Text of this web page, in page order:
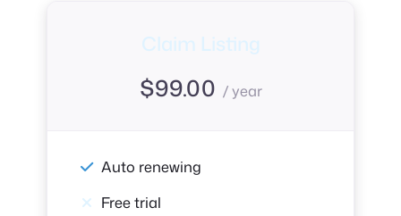
Claim Listing
$99.00 / year
Auto renewing
Free trial